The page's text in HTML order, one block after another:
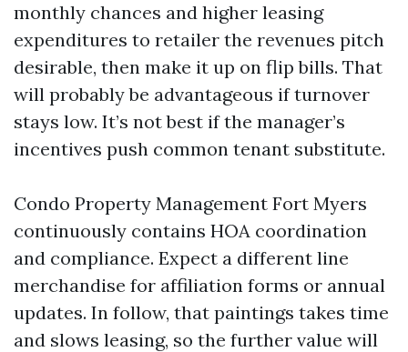
monthly chances and higher leasing
expenditures to retailer the revenues pitch
desirable, then make it up on flip bills. That
will probably be advantageous if turnover
stays low. It’s not best if the manager’s
incentives push common tenant substitute.
Condo Property Management Fort Myers
continuously contains HOA coordination
and compliance. Expect a different line
merchandise for affiliation forms or annual
updates. In follow, that paintings takes time
and slows leasing, so the further value will